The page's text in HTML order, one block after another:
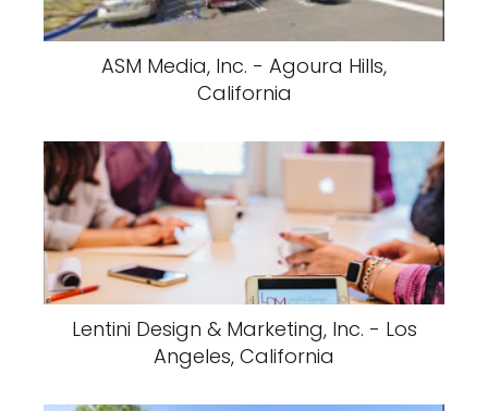
ASM Media, Inc. - Agoura Hills,
California
Lentini Design & Marketing, Inc. - Los
Angeles, California